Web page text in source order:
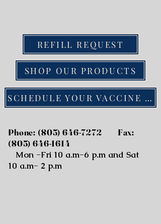
REFILL REQUEST
SHOP OUR PRODUCTS
SCHEDULE YOUR VACCINE ONLINE
Phone: (805) 646-7272 Fax:
(805) 646-1614
Mon -Fri 10 a.m-6 p.m and Sat
10 a.m- 2 p.m